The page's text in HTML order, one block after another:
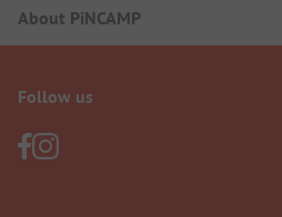
About PiNCAMP
Follow us